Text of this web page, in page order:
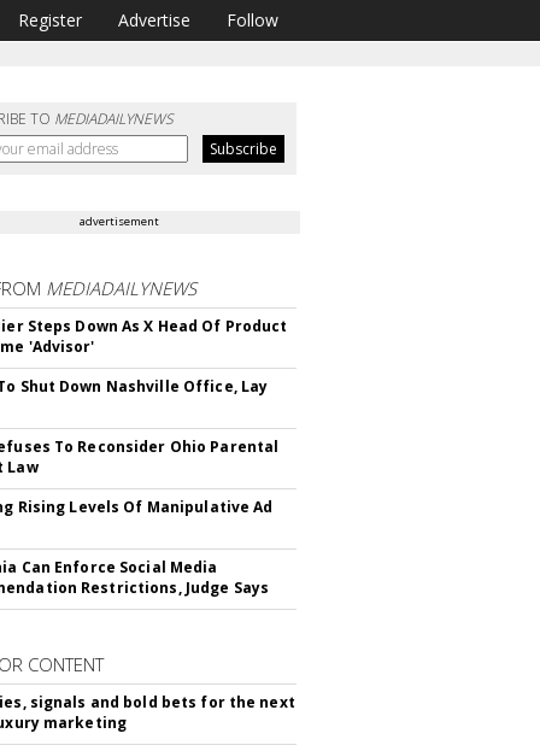
Register Advertise Follow
TO MEDIADAILYNEWS
advertisement
MEDIADAILYNEWS
Steps Down As X Head Of Product
'Advisor'
Shut Down Nashville Office, Lay
To Reconsider Ohio Parental
Law
Rising Levels Of Manipulative Ad
Can Enforce Social Media
Restrictions, Judge Says
CONTENT
signals and bold bets for the next
marketing